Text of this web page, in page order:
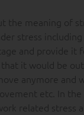
the meaning of
stress
and provide it
it would be
anymore and
etc. In the
related stress